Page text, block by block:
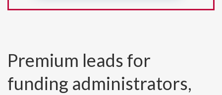
Premium leads for
funding administrators,